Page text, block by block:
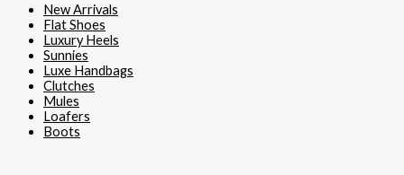
New Arrivals
Flat Shoes
Luxury Heels
Sunnies
Luxe Handbags
Clutches
Mules
Loafers
Boots